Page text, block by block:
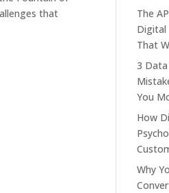
that
The
That
3
You
How
Why